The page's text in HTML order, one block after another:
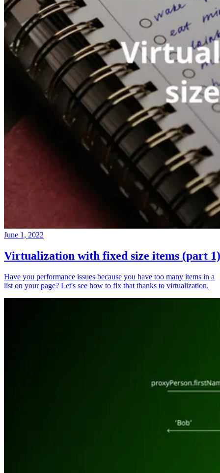
June 1, 2022
Virtualization with fixed size items (part 1)
Have you performance issues because you have too many items in a
list on your page? Let's see how to fix that thanks to virtualization.